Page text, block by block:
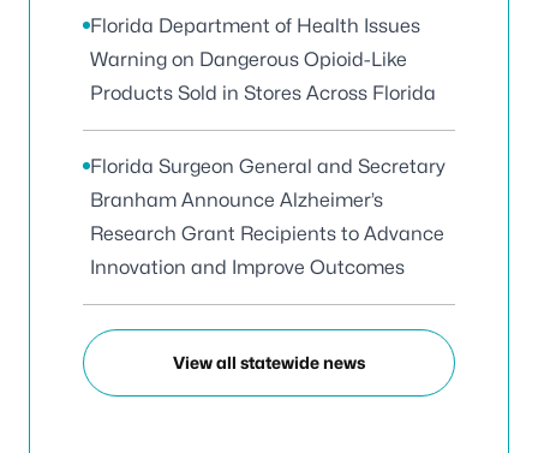
Florida Department of Health Issues
Warning on Dangerous Opioid-Like
Products Sold in Stores Across Florida
Florida Surgeon General and Secretary
Branham Announce Alzheimer’s
Research Grant Recipients to Advance
Innovation and Improve Outcomes
View all statewide news